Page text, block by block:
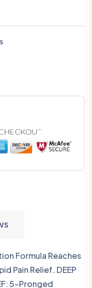
Formula Reaches
Pain Relief. DEEP
5-Pronged